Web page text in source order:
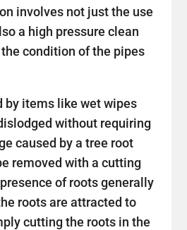
involves not just the use
a high pressure clean
condition of the pipes
by items like wet wipes
without requiring
caused by a tree root
removed with a cutting
of roots generally
roots are attracted to
cutting the roots in the